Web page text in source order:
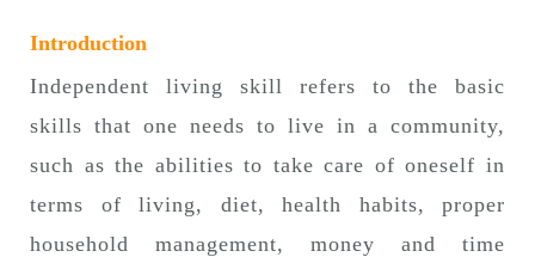
Introduction
Independent living skill refers to the basic
skills that one needs to live in a community,
such as the abilities to take care of oneself in
terms of living, diet, health habits, proper
household management, money and time